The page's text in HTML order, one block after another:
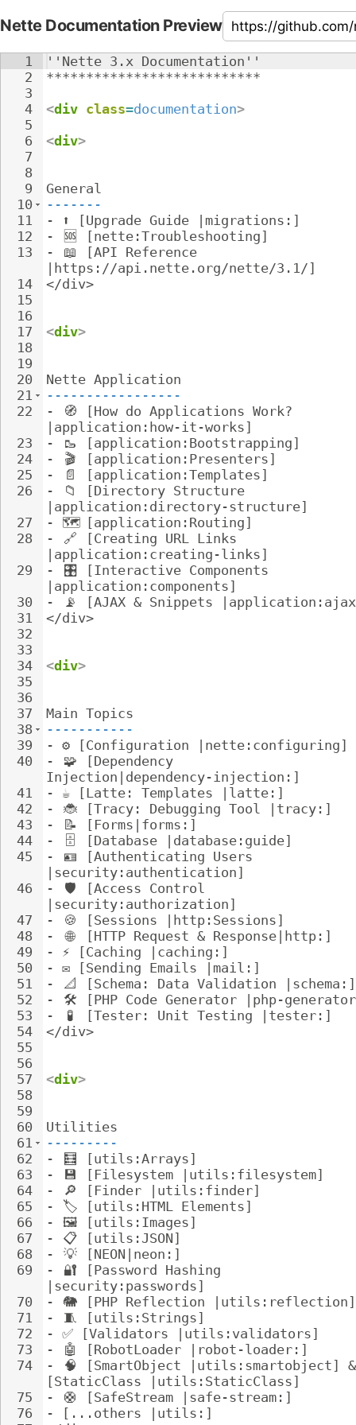
Nette Documentation Preview
1
2
3
4
5
6
7
8
9
10
11
12
13
14
15
16
17
18
19
20
21
22
23
24
25
26
27
28
29
30
31
32
33
34
35
36
37
38
39
40
41
42
43
44
45
46
47
48
49
50
51
52
53
54
55
56
57
58
59
60
61
62
63
64
65
66
67
68
69
70
71
72
73
74
75
76
''Nette 3.x Documentation''
***************************
<div class=documentation>
<div>
General
-------
-
⬆️ [Upgrade Guide |migrations:]
-
🆘
[nette:Troubleshooting]
-
📖
[API Reference
|https://api.nette.org/nette/3.1/]
</div>
<div>
Nette Application
-----------------
-
🧭 [How do Applications Work?
|application:how-it-works]
-
🥾
[application:Bootstrapping]
-
🎬
[application:Presenters]
-
📄
[application:Templates]
-
📁
[Directory Structure
|application:directory-structure]
- 🗺️ [application:Routing]
-
🔗 [Creating URL Links
|application:creating-links]
-
🎛 ️ [Interactive Components
|application:components]
-
📡
[AJAX & Snippets
</div>
<div>
Main Topics
-----------
- ⚙️ [Configuration |nette:configuring]
-
🧩 [Dependency
Injection|dependency-injection:]
- ☕ [Latte: Templates |latte:]
- 🐞 [Tracy: Debugging Tool |tracy:]
-
📝
[Forms|forms:]
-
🗄
️ [Database |database:guide]
-
🪪 [Authenticating Users
|security:authentication]
-
🛡
️ [Access Control
|security:authorization]
-
🍪
[Sessions |http:Sessions]
-
🌐
[HTTP Request & Response|http:]
- ⚡ [Caching |caching:]
- ✉️ [Sending Emails |mail:]
-
📐
[Schema: Data Validation |schema:]
-
🛠
[PHP Code Generator |php-
-
🧪
[Tester: Unit Testing |tester:]
</div>
<div>
Utilities
---------
-
🧮
[utils:Arrays]
-
💾
[Filesystem |utils:filesystem]
-
🔎
[Finder |utils:finder]
- 🏷 ️ [utils:HTML Elements]
- 🖼 ️ [utils:Images]
- 📋 [utils:JSON]
- 💡 [NEON|neon:]
-
🔐 [Password Hashing
|security:passwords]
- 🐘 [PHP Reflection |utils:reflection]
-
🧵 [utils:Strings]
- ✅ [Validators |utils:validators]
-
🤖
[RobotLoader |robot-loader:]
-
🧠
[SmartObject |utils:smartobject]
[StaticClass |utils:StaticClass]
-
🛟
[SafeStream |safe-stream:]
-
[...others |utils:]